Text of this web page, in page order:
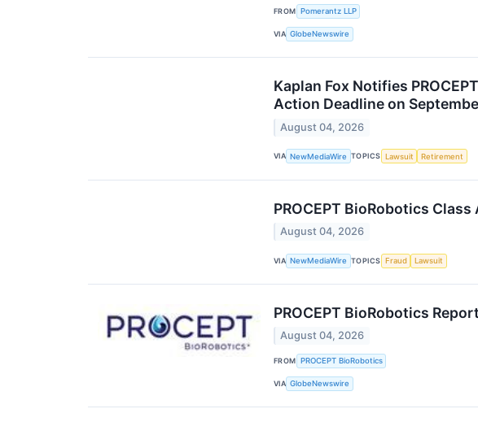
FROM Pomerantz LLP
VIA GlobeNewswire
Kaplan Fox Notifies
Action Deadline on
August 04, 2026
VIA NewMediaWire TOPICS Lawsuit Retirement
PROCEPT BioRobotics
August 04, 2026
VIA NewMediaWire TOPICS Fraud Lawsuit
PROCEPT BioRobotics
August 04, 2026
FROM PROCEPT BioRobotics
VIA GlobeNewswire